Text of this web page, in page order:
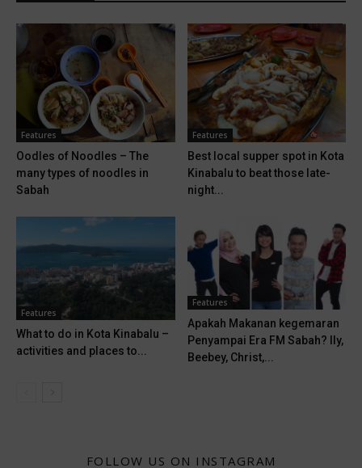
Features
Oodles of Noodles – The
many types of noodles in
Sabah
Features
Best local supper spot in Kota
Kinabalu to beat those late-
night...
Features
What to do in Kota Kinabalu –
activities and places to...
Features
Apakah Makanan kegemaran
Penyampai Era FM Sabah? Ily,
Beebey, Christ,...
FOLLOW US ON INSTAGRAM